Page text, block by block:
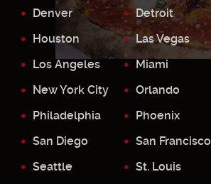
Denver
Detroit
Houston
Las Vegas
Los Angeles
Miami
New York City
Orlando
Philadelphia
Phoenix
San Diego
San Francisco
Seattle
St. Louis